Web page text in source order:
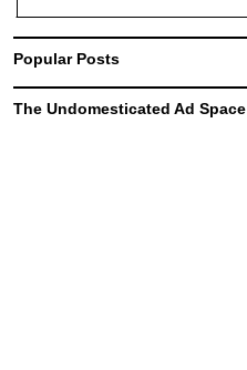
Popular Posts
The Undomesticated Ad Space